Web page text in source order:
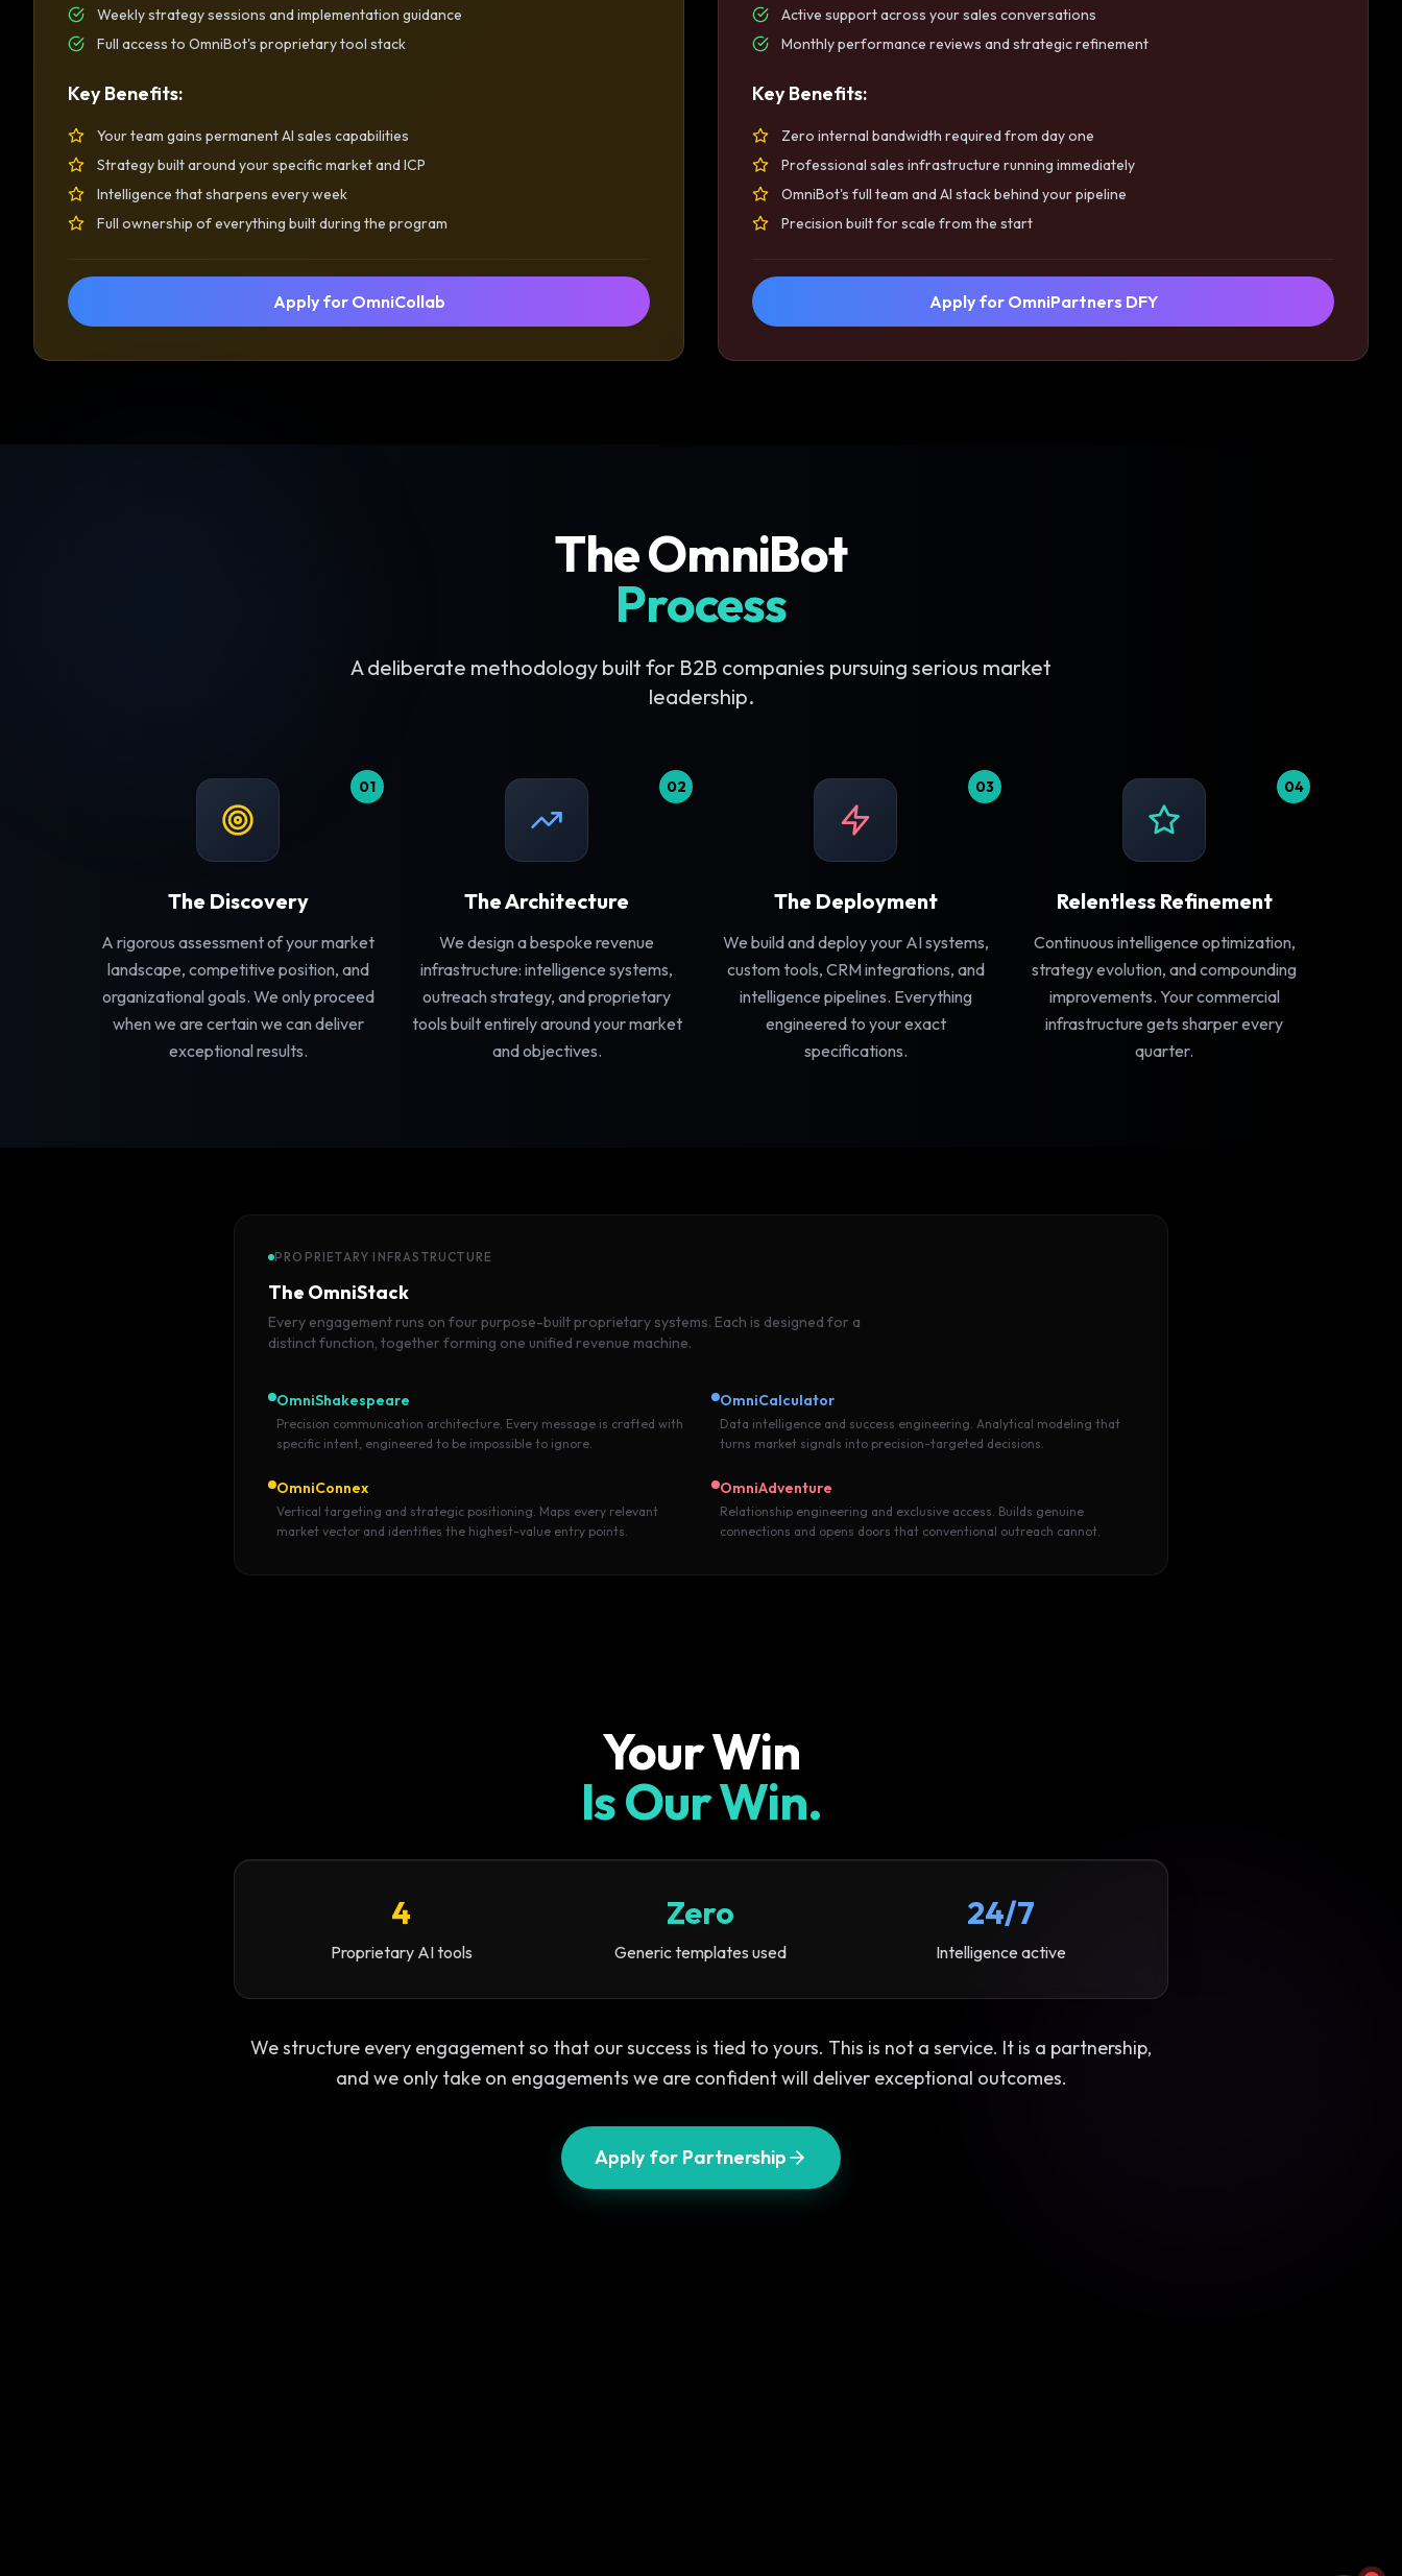
Weekly strategy sessions and implementation guidance
Full access to OmniBot's proprietary tool stack
Key Benefits:
Your team gains permanent AI sales capabilities
Strategy built around your specific market and ICP
Intelligence that sharpens every week
Full ownership of everything built during the program
Apply for OmniCollab
Active support across your sales conversations
Monthly performance reviews and strategic refinement
Key Benefits:
Zero internal bandwidth required from day one
Professional sales infrastructure running immediately
OmniBot's full team and AI stack behind your pipeline
Precision built for scale from the start
Apply for OmniPartners DFY
The OmniBot
Process
A deliberate methodology built for B2B companies pursuing serious market
leadership.
01
The Discovery
A rigorous assessment of your market
landscape, competitive position, and
organizational goals. We only proceed
when we are certain we can deliver
exceptional results.
02
The Architecture
We design a bespoke revenue
infrastructure: intelligence systems,
outreach strategy, and proprietary
tools built entirely around your market
and objectives.
03
The Deployment
We build and deploy your AI systems,
custom tools, CRM integrations, and
intelligence pipelines. Everything
engineered to your exact
specifications.
04
Relentless Refinement
Continuous intelligence optimization,
strategy evolution, and compounding
improvements. Your commercial
infrastructure gets sharper every
quarter.
PROPRIETARY INFRASTRUCTURE
The OmniStack
Every engagement runs on four purpose-built proprietary systems. Each is designed for a
distinct function, together forming one unified revenue machine.
OmniShakespeare
Precision communication architecture. Every message is crafted with
specific intent, engineered to be impossible to ignore.
OmniCalculator
Data intelligence and success engineering. Analytical modeling that
turns market signals into precision-targeted decisions.
OmniConnex
Vertical targeting and strategic positioning. Maps every relevant
market vector and identifies the highest-value entry points.
OmniAdventure
Relationship engineering and exclusive access. Builds genuine
connections and opens doors that conventional outreach cannot.
Your Win
Is Our Win.
4
Proprietary AI tools
Zero
Generic templates used
24/7
Intelligence active
We structure every engagement so that our success is tied to yours. This is not a service. It is a partnership,
and we only take on engagements we are confident will deliver exceptional outcomes.
Apply for Partnership